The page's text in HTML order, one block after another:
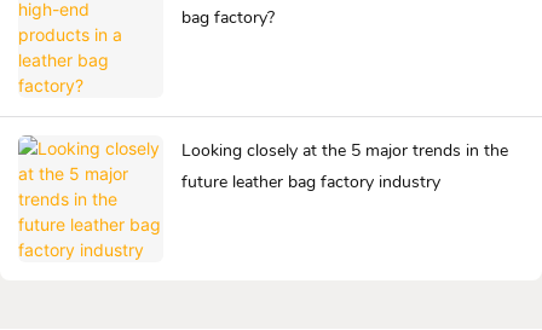
bag factory?
Looking closely at the 5 major trends in the
future leather bag factory industry